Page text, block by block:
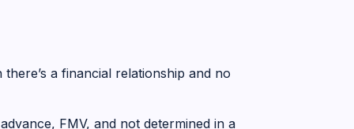
a financial relationship and no
FMV, and not determined in a